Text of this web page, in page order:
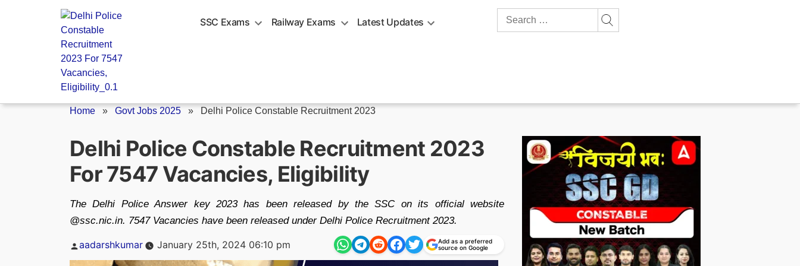
SSC Exams Railway Exams Latest Updates
Search
Home » Govt Jobs 2025 » Delhi Police Constable Recruitment 2023
Delhi Police Constable Recruitment 2023
For 7547 Vacancies, Eligibility
The Delhi Police Answer key 2023 has been released by the SSC on its official website
@ssc.nic.in. 7547 Vacancies have been released under Delhi Police Recruitment 2023.
Posted
aadarshkumar January 25th, 2024 06:10 pm
Add as a preferred
source on Google